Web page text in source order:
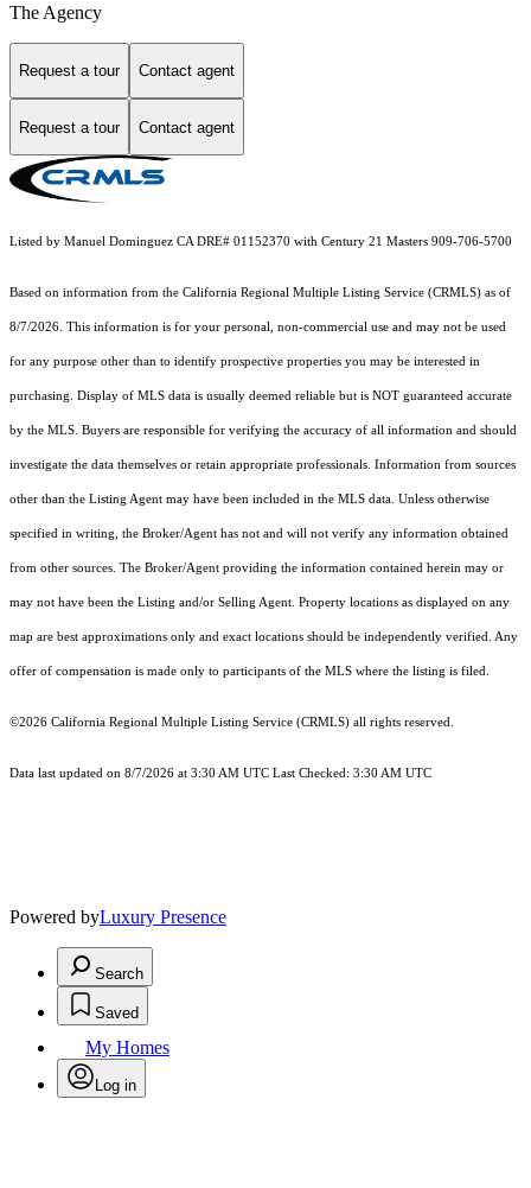
The Agency
Request a tour Contact agent
Request a tour Contact agent
Listed by Manuel Dominguez CA DRE# 01152370 with Century 21 Masters 909-706-5700
Based on information from the California Regional Multiple Listing Service (CRMLS) as of
8/7/2026. This information is for your personal, non-commercial use and may not be used
for any purpose other than to identify prospective properties you may be interested in
purchasing. Display of MLS data is usually deemed reliable but is NOT guaranteed accurate
by the MLS. Buyers are responsible for verifying the accuracy of all information and should
investigate the data themselves or retain appropriate professionals. Information from sources
other than the Listing Agent may have been included in the MLS data. Unless otherwise
specified in writing, the Broker/Agent has not and will not verify any information obtained
from other sources. The Broker/Agent providing the information contained herein may or
may not have been the Listing and/or Selling Agent. Property locations as displayed on any
map are best approximations only and exact locations should be independently verified. Any
offer of compensation is made only to participants of the MLS where the listing is filed.
©2026 California Regional Multiple Listing Service (CRMLS) all rights reserved.
Data last updated on 8/7/2026 at 3:30 AM UTC Last Checked: 3:30 AM UTC
Powered byLuxury Presence
Search
Saved
My Homes
Log in